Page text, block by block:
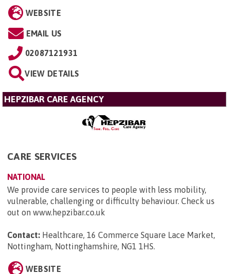
WEBSITE
EMAIL US
02087121931
VIEW DETAILS
HEPZIBAR CARE AGENCY
CARE SERVICES
NATIONAL
We provide care services to people with less mobility,
vulnerable, challenging or difficulty behaviour. Check us
out on www.hepzibar.co.uk
Contact: Healthcare, 16 Commerce Square Lace Market,
Nottingham, Nottinghamshire, NG1 1HS.
WEBSITE